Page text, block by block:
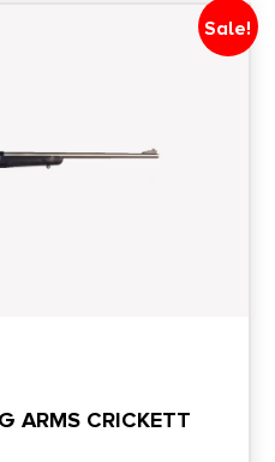
Sale!
ARMS CRICKETT